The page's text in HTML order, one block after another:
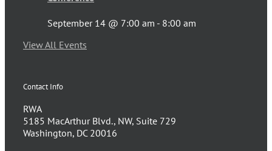
September 14 @ 7:00 am - 8:00 am
View All Events
Contact Info
RWA
5185 MacArthur Blvd., NW, Suite 729
Washington, DC 20016